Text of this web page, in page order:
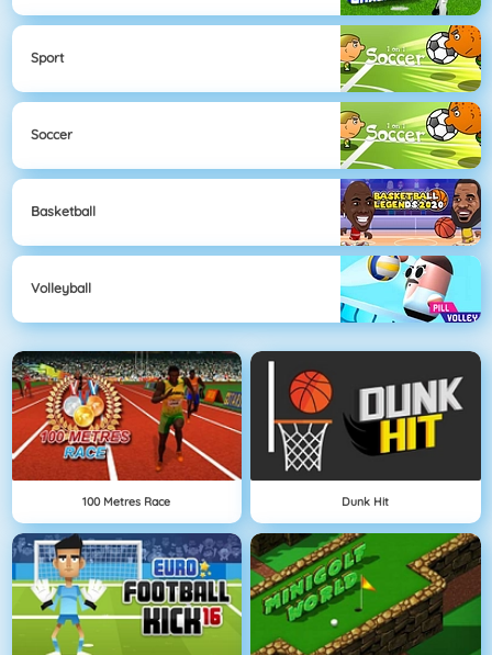
Sport
Soccer
Basketball
Volleyball
100 Metres Race Dunk Hit